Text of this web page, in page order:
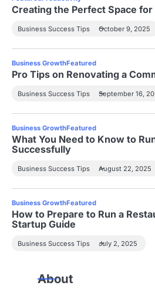
Creating the Perfect Space for
Business Success Tips October 9, 2025
Business GrowthFeatured
Pro Tips on Renovating a
Business Success Tips September 16,
Business GrowthFeatured
What You Need to Know to
Successfully
Business Success Tips August 22, 2025
Business GrowthFeatured
How to Prepare to Run a
Startup Guide
Business Success Tips July 2, 2025
About